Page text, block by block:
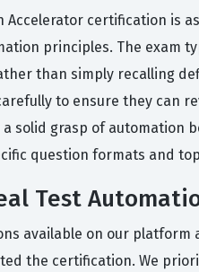
Accelerator certification is
principles. The exam
than simply recalling
to ensure they can
solid grasp of automation
question formats and
Test
available on our
the certification. We